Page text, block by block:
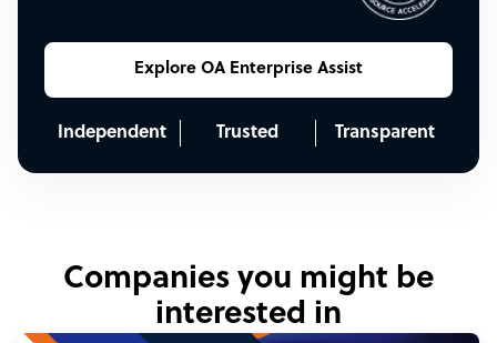
Explore OA Enterprise Assist
Independent Trusted Transparent
Companies you might be
interested in